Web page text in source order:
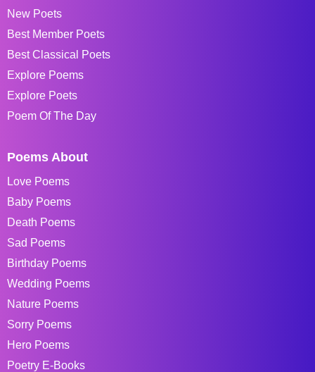
New Poets
Best Member Poets
Best Classical Poets
Explore Poems
Explore Poets
Poem Of The Day
Poems About
Love Poems
Baby Poems
Death Poems
Sad Poems
Birthday Poems
Wedding Poems
Nature Poems
Sorry Poems
Hero Poems
Poetry E-Books